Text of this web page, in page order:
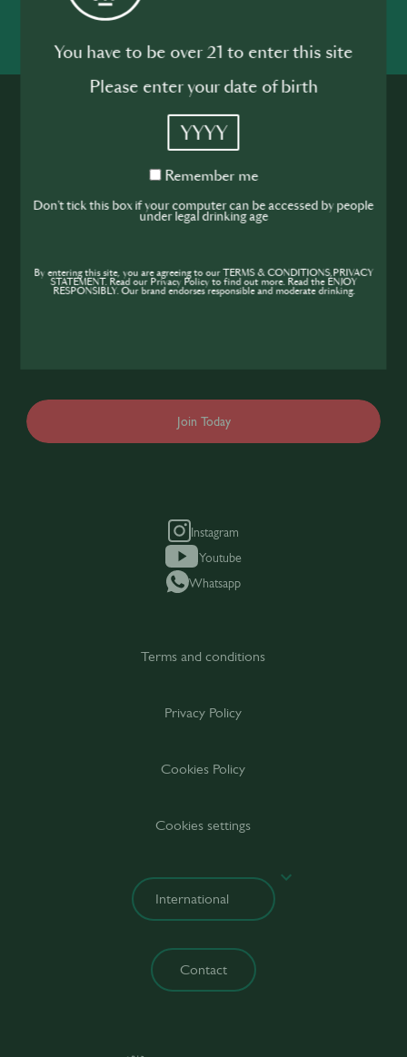
Join the SIP
Community
If you’re looking to improve your skills and
Join Today
Instagram
Youtube
Whatsapp
Terms and conditions
Privacy Policy
Cookies Policy
Cookies settings
Contact
You have to be over 21 to enter this site
Please enter your date of birth
YYYY
Remember
Remember me
Don't tick this box if your computer can be accessed by people
under legal drinking age
By entering this site, you are agreeing to our TERMS & CONDITIONS,PRIVACY
STATEMENT. Read our Privacy Policy to find out more. Read the ENJOY
RESPONSIBLY. Our brand endorses responsible and moderate drinking.